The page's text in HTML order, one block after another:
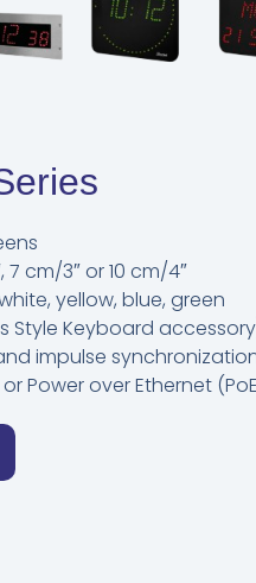
cm/3″ or 10 cm/4″
yellow, blue, green
Style Keyboard
and impulse
Power over Ethernet